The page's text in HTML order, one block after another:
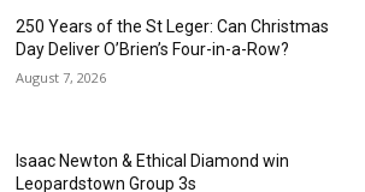
250 Years of the St Leger: Can Christmas
Day Deliver O’Brien’s Four-in-a-Row?
August 7, 2026
Isaac Newton & Ethical Diamond win
Leopardstown Group 3s